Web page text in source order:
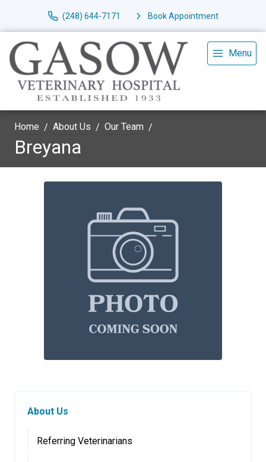
(248) 644-7171 Book Appointment
Menu
Home About Us Our Team
Breyana
About Us
Referring Veterinarians